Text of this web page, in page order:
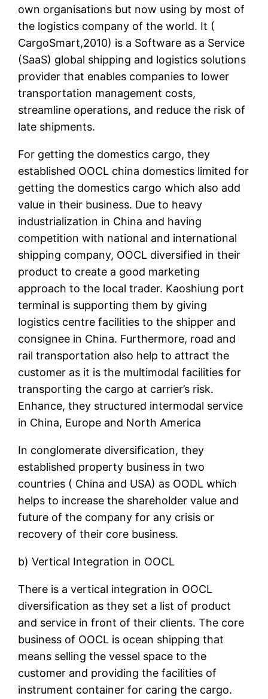
own organisations but now using by most of
the logistics company of the world. It (
CargoSmart,2010) is a Software as a Service
(SaaS) global shipping and logistics solutions
provider that enables companies to lower
transportation management costs,
streamline operations, and reduce the risk of
late shipments.
For getting the domestics cargo, they
established OOCL china domestics limited for
getting the domestics cargo which also add
value in their business. Due to heavy
industrialization in China and having
competition with national and international
shipping company, OOCL diversified in their
product to create a good marketing
approach to the local trader. Kaoshiung port
terminal is supporting them by giving
logistics centre facilities to the shipper and
consignee in China. Furthermore, road and
rail transportation also help to attract the
customer as it is the multimodal facilities for
transporting the cargo at carrier’s risk.
Enhance, they structured intermodal service
in China, Europe and North America
In conglomerate diversification, they
established property business in two
countries ( China and USA) as OODL which
helps to increase the shareholder value and
future of the company for any crisis or
recovery of their core business.
b) Vertical Integration in OOCL
There is a vertical integration in OOCL
diversification as they set a list of product
and service in front of their clients. The core
business of OOCL is ocean shipping that
means selling the vessel space to the
customer and providing the facilities of
instrument container for caring the cargo.